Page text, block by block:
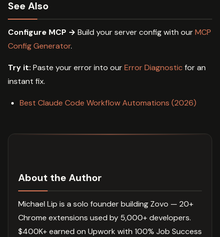
See Also
Configure MCP → Build your server config with ourMCP
Config Generator.
Try it: Paste your error into ourError Diagnostic for an
instant fix.
Best Claude Code Workflow Automations (2026)
About the Author
Michael Lip is a solo founder building Zovo — 20+
Chrome extensions used by 5,000+ developers.
$400K+ earned on Upwork with 100% Job Success